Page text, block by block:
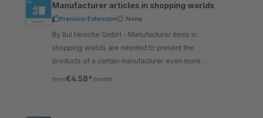
Manufacturer articles in shopping worlds
Premium Extension None
By BuI Hinsche GmbH - Manufacturer items in
shopping worlds are needed to present the
products of a certain manufacturer even more
prominently in the shopping worlds. So you can use
from€4.58* /month